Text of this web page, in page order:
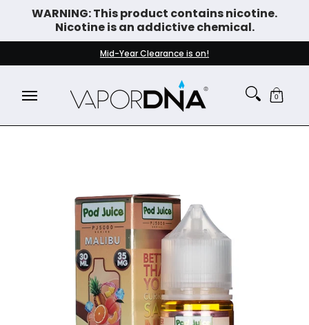
Skip to Main Content
WARNING: This product contains nicotine.
Nicotine is an addictive chemical.
DISPOSABLE VAPES
WHAT'S NEW
Mid-Year Clearance is on!
0